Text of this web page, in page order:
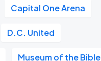
Capital One Arena
D.C. United
Museum of the Bible